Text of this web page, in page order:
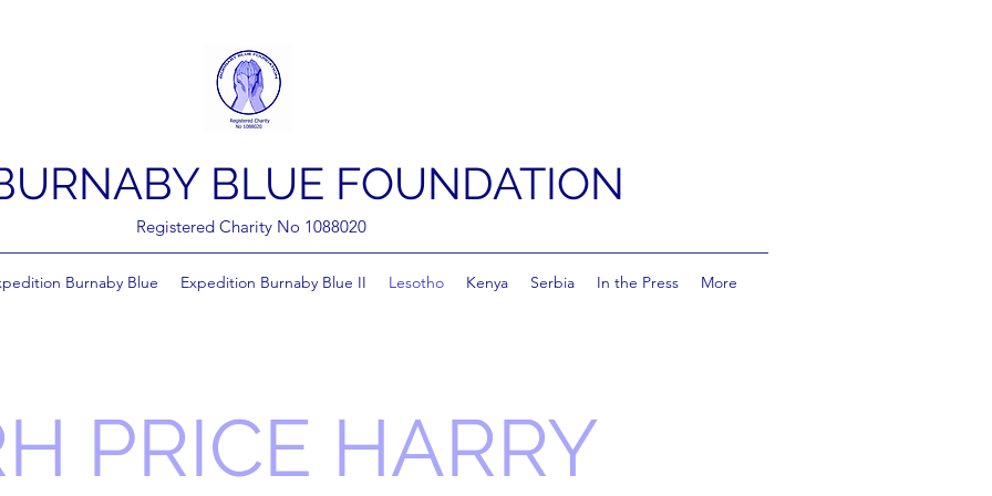
BLUE FOUNDATION
Registered Charity No 1088020
Burnaby Blue Expedition Burnaby Blue II Lesotho Kenya Serbia In the Press More
PRICE HARRY